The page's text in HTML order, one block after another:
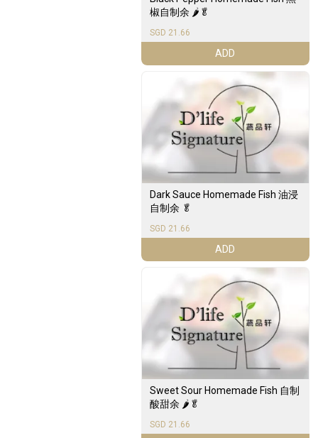
椒自制余 🌶️🥬
SGD 21.66
ADD
Dark Sauce Homemade Fish 油浸
自制余 🥬
SGD 21.66
ADD
Sweet Sour Homemade Fish 自制
酸甜余 🌶️🥬
SGD 21.66